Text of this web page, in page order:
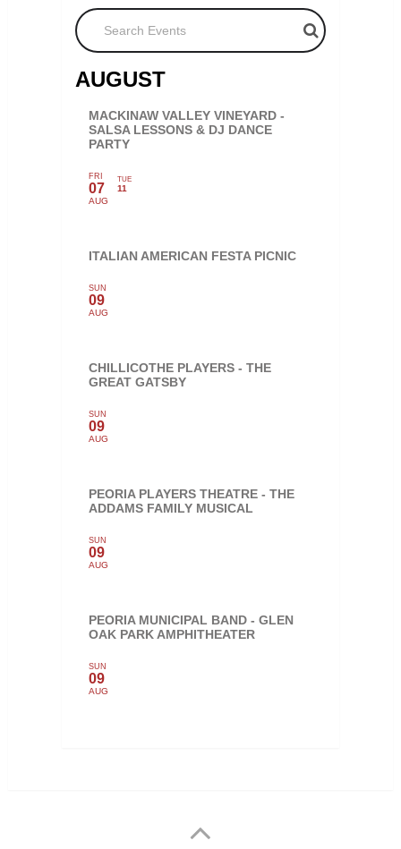
Search Events
AUGUST
MACKINAW VALLEY VINEYARD -
SALSA LESSONS & DJ DANCE
PARTY
FRI
07
AUG
TUE
11
ITALIAN AMERICAN FESTA PICNIC
SUN
09
AUG
CHILLICOTHE PLAYERS - THE
GREAT GATSBY
SUN
09
AUG
PEORIA PLAYERS THEATRE - THE
ADDAMS FAMILY MUSICAL
SUN
09
AUG
PEORIA MUNICIPAL BAND - GLEN
OAK PARK AMPHITHEATER
SUN
09
AUG